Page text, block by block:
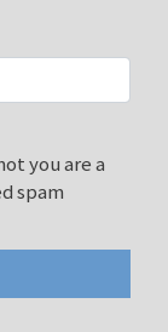
you are a
spam